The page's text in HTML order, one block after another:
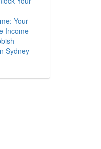
Your
Income
Sydney